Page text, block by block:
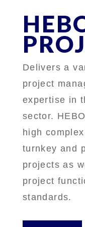
Delivers a
project
expertise in
sector.
high
turnkey and
projects as
project
standards.